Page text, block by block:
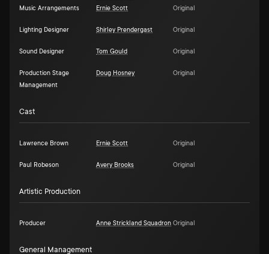
Music Arrangements
Ernie Scott Original
Lighting Designer Shirley Prendergast Original
Sound Designer Tom Gould Original
Production Stage
Management
Doug Hosney Original
Cast
Lawrence Brown Ernie Scott Original
Paul Robeson Avery Brooks Original
Artistic Production
Producer Anne Strickland Squadron Original
General Management